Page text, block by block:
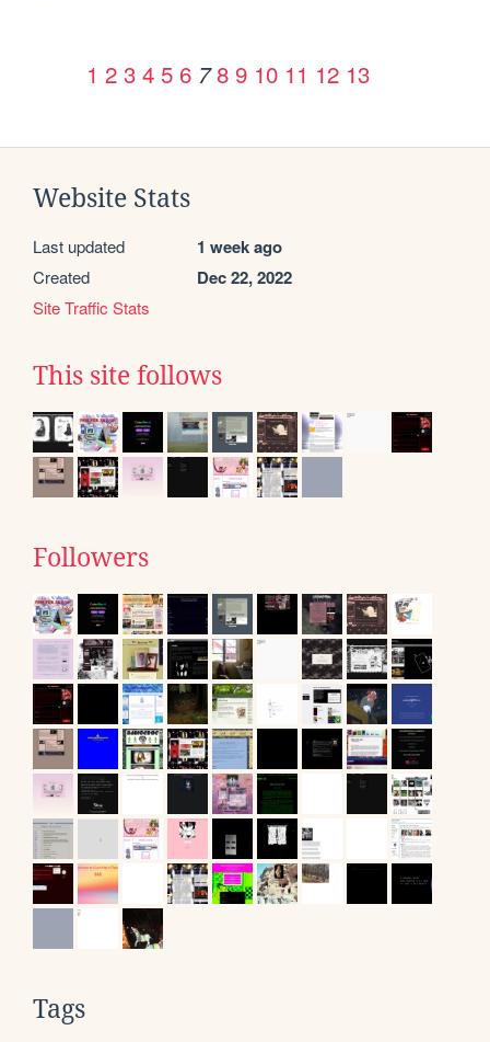
1 2 3 4 5 6 7 8 9 10 11 12 13
Website Stats
Last updated 1 week ago
Created Dec 22, 2022
Site Traffic Stats
This site follows
Followers
Tags